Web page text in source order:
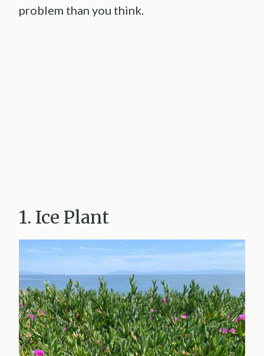
problem than you think.
1. Ice Plant